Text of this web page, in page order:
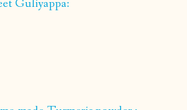
Guliyappa: